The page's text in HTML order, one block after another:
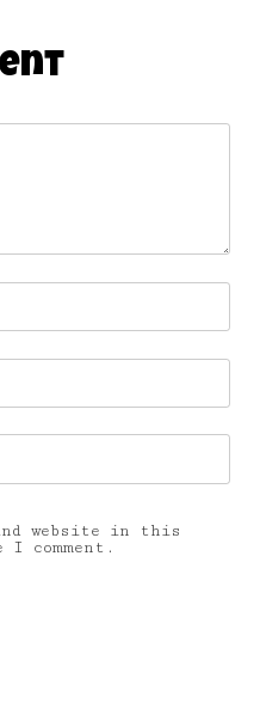
website in this
comment.